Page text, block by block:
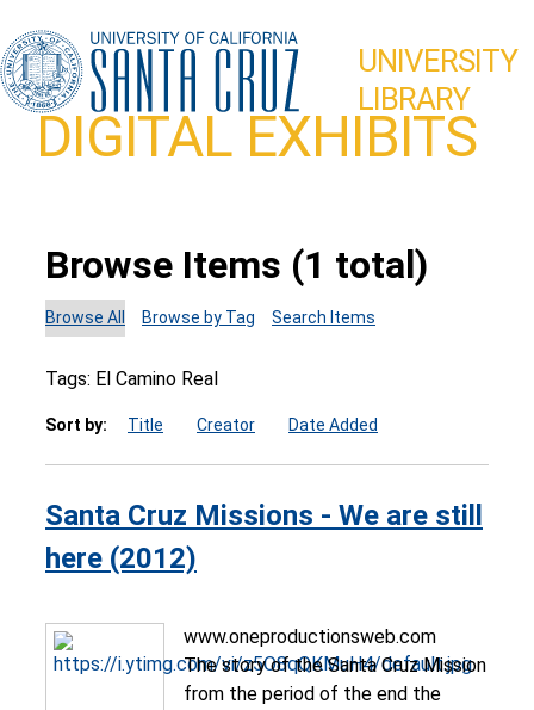
UNIVERSITY
LIBRARY
DIGITAL EXHIBITS
Browse Items (1 total)
Browse All Browse by Tag Search Items
Tags: El Camino Real
Sort by: Title Creator Date Added
Santa Cruz Missions - We are still
here (2012)
www.oneproductionsweb.com
The story of the Santa Cruz Mission
from the period of the end the